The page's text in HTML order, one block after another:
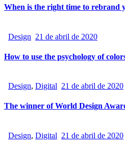
When is the right time to rebrand
Design 21 de abril de 2020
How to use the psychology of
Design, Digital 21 de abril de 2020
The winner of World Design
Design, Digital 21 de abril de 2020